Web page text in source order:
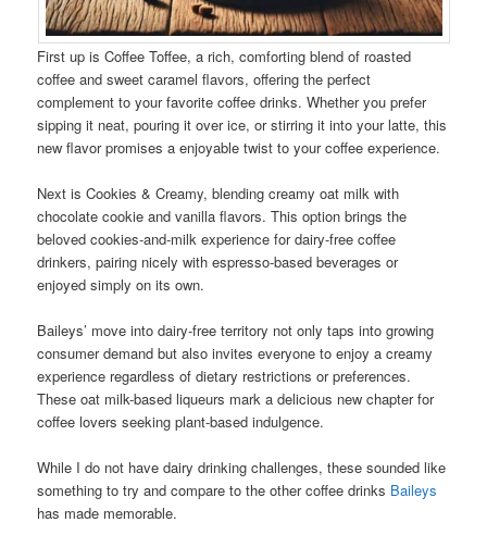
First up is Coffee Toffee, a rich, comforting blend of roasted
coffee and sweet caramel flavors, offering the perfect
complement to your favorite coffee drinks. Whether you prefer
sipping it neat, pouring it over ice, or stirring it into your latte, this
new flavor promises a enjoyable twist to your coffee experience.
Next is Cookies & Creamy, blending creamy oat milk with
chocolate cookie and vanilla flavors. This option brings the
beloved cookies-and-milk experience for dairy-free coffee
drinkers, pairing nicely with espresso-based beverages or
enjoyed simply on its own.
Baileys’ move into dairy-free territory not only taps into growing
consumer demand but also invites everyone to enjoy a creamy
experience regardless of dietary restrictions or preferences.
These oat milk-based liqueurs mark a delicious new chapter for
coffee lovers seeking plant-based indulgence.
While I do not have dairy drinking challenges, these sounded like
something to try and compare to the other coffee drinks Baileys
has made memorable.